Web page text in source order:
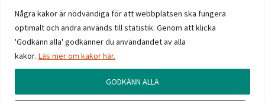
Några kakor är nödvändiga för att webbplatsen ska fungera
optimalt och andra används till statistik. Genom att klicka
'Godkänn alla' godkänner du användandet av alla
kakor. Läs mer om kakor här.
GODKÄNN ALLA
Jobba hos oss
Press
Kontakta oss
Följ oss